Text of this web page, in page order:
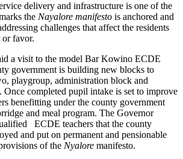
delivery and infrastructure is one of the
the Nayalore manifesto is anchored and
challenges that affect the residents
favor.
a visit to the model Bar Kowino ECDE
government is building new blocks to
playgroup, administration block and
Once completed pupil intake is set to improve
benefitting under the county government
and meal program. The Governor
ECDE teachers that the county
and put on permanent and pensionable
of the Nyalore manifesto.